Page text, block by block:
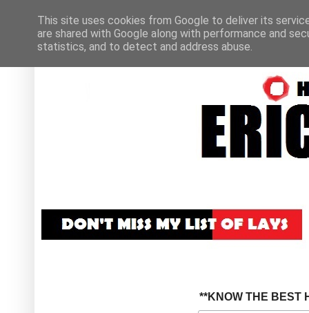
**KNOW THE BEST
This site uses cookies from Google to deliver its
are shared with Google along with performance and
statistics, and to detect and address abuse.